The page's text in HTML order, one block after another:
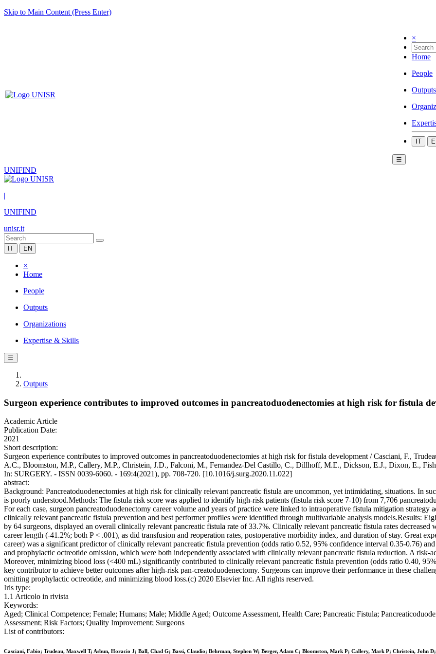
Skip to Main Content (Press Enter)
×
Home
People
Outputs
IT
☰
UNIFIND
|
UNIFIND
unisr.it
IT EN
×
Home
People
Outputs
Organizations
Expertise & Skills
☰
Outputs
Surgeon experience contributes to improved outcomes in pancreatoduodenectomies at high risk for fistula
Academic Article
Publication Date:
2021
Short description:
Surgeon experience contributes to improved outcomes in pancreatoduodenectomies at high risk for fistula development / Casciani, F.,
A.C., Bloomston, M.P., Callery, M.P., Christein, J.D., Falconi, M., Fernandez-Del Castillo, C., Dillhoff, M.E., Dickson, E.J., Dixon, E.,
In: SURGERY. - ISSN 0039-6060. - 169:4(2021), pp. 708-720. [10.1016/j.surg.2020.11.022]
abstract:
Background: Pancreatoduodenectomies at high risk for clinically relevant pancreatic fistula are uncommon, yet intimidating, situations. In
is poorly understood.Methods: The fistula risk score was applied to identify high-risk patients (fistula risk score 7-10) from 7,706
For each case, surgeon pancreatoduodenectomy career volume and years of practice were linked to intraoperative fistula mitigation strategy
clinically relevant pancreatic fistula prevention and best performer profiles were identified through multivariable analysis models.Results:
by 64 surgeons, displayed an overall clinically relevant pancreatic fistula rate of 33.7%. Clinically relevant pancreatic fistula rates decreased
career length (-41.2%; both P < .001), as did transfusion and reoperation rates, postoperative morbidity index, and duration of stay. Great
career) was a significant predictor of clinically relevant pancreatic fistula prevention (odds ratio 0.52, 95% confidence interval 0.35-0.76)
and prophylactic octreotide omission, which were both independently associated with clinically relevant pancreatic fistula reduction. A risk-
Moreover, minimizing blood loss (<400 mL) significantly contributed to clinically relevant pancreatic fistula prevention (odds ratio 0.40,
key contributor to achieve better outcomes after high-risk pan-creatoduodenectomy. Surgeons can improve their performance in these
omitting prophylactic octreotide, and minimizing blood loss.(c) 2020 Elsevier Inc. All rights reserved.
Iris type:
1.1 Articolo in rivista
Keywords:
Aged; Clinical Competence; Female; Humans; Male; Middle Aged; Outcome Assessment, Health Care; Pancreatic Fistula;
Assessment; Risk Factors; Quality Improvement; Surgeons
List of contributors:
Casciani, Fabio; Trudeau, Maxwell T; Asbun, Horacio J; Ball, Chad G; Bassi, Claudio; Behrman, Stephen W; Berger, Adam C; Bloomston, Mark P; Callery, Mark P; Christein, John